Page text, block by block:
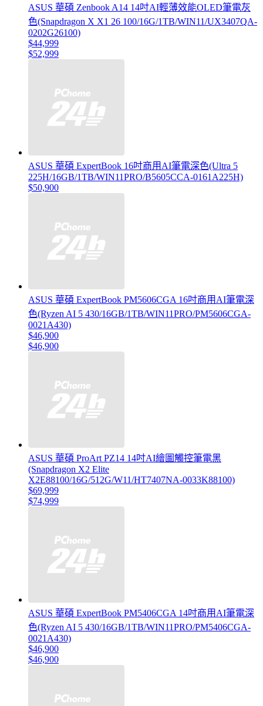
ASUS 華碩 Zenbook A14 14吋AI輕薄效能OLED筆電灰
色(Snapdragon X X1 26 100/16G/1TB/WIN11/UX3407QA-
0202G26100)
$44,999
$52,999
ASUS 華碩 ExpertBook 16吋商用AI筆電深色(Ultra 5
225H/16GB/1TB/WIN11PRO/B5605CCA-0161A225H)
$50,900
ASUS 華碩 ExpertBook PM5606CGA 16吋商用AI筆電深
色(Ryzen AI 5 430/16GB/1TB/WIN11PRO/PM5606CGA-
0021A430)
$46,900
$46,900
ASUS 華碩 ProArt PZ14 14吋AI繪圖觸控筆電黑
(Snapdragon X2 Elite
X2E88100/16G/512G/W11/HT7407NA-0033K88100)
$69,999
$74,999
ASUS 華碩 ExpertBook PM5406CGA 14吋商用AI筆電深
色(Ryzen AI 5 430/16GB/1TB/WIN11PRO/PM5406CGA-
0021A430)
$46,900
$46,900